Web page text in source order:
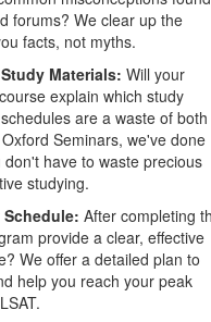
forums? We clear up the
facts, not myths.
Materials: Will your
explain which study
are a waste of both
Seminars, we've done
have to waste precious
studying.
After completing
provide a clear, effective
We offer a detailed plan to
help you reach your peak